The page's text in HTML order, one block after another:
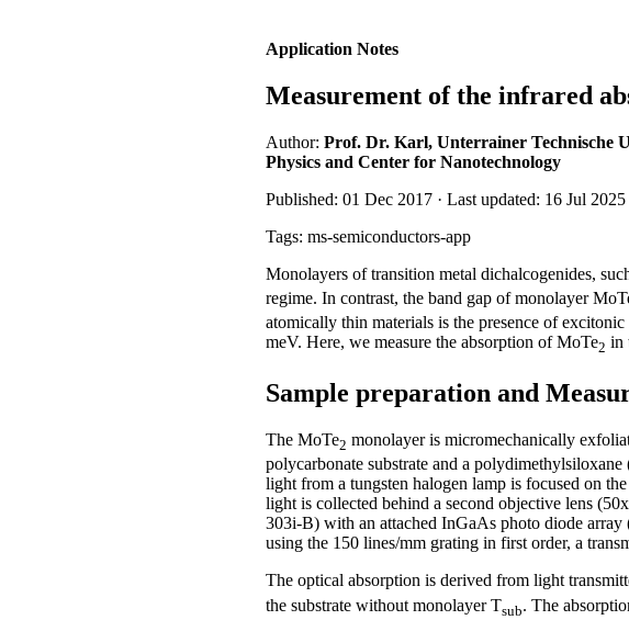
Application Notes
Measurement of the infrared
Author: Prof. Dr. Karl, Unterrainer Technische
Physics and Center for Nanotechnology
Published: 01 Dec 2017 · Last updated: 16 Jul 2025
Tags: ms-semiconductors-app
Monolayers of transition metal dichalcogenides,
regime. In contrast, the band gap of monolayer
atomically thin materials is the presence of
meV. Here, we measure the absorption of MoTe2 in
Sample preparation and
The MoTe2 monolayer is micromechanically
polycarbonate substrate and a
light from a tungsten halogen lamp is focused on
light is collected behind a second objective lens
303i-B) with an attached InGaAs photo diode
using the 150 lines/mm grating in first order, a
The optical absorption is derived from light
the substrate without monolayer Tsub. The